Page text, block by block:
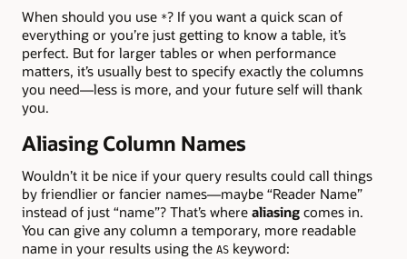
When should you use *? If you want a quick scan of
everything or you’re just getting to know a table, it’s
perfect. But for larger tables or when performance
matters, it’s usually best to specify exactly the columns
you need—less is more, and your future self will thank
you.
Aliasing Column Names
Wouldn’t it be nice if your query results could call things
by friendlier or fancier names—maybe “Reader Name”
instead of just “name”? That’s where aliasing comes in.
You can give any column a temporary, more readable
name in your results using the AS keyword: